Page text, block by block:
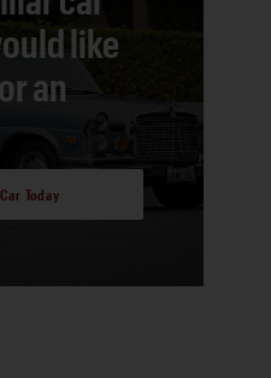
like
an
Today